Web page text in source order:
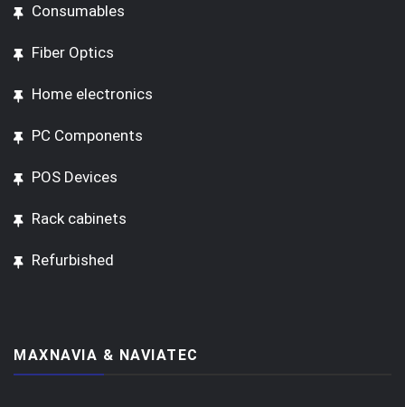
Consumables
Fiber Optics
Home electronics
PC Components
POS Devices
Rack cabinets
Refurbished
MAXNAVIA & NAVIATEC